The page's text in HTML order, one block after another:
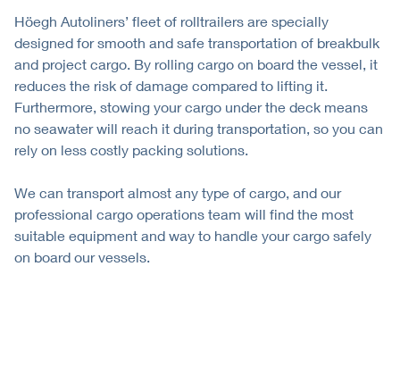
Höegh Autoliners’ fleet of rolltrailers are specially
designed for smooth and safe transportation of breakbulk
and project cargo. By rolling cargo on board the vessel, it
reduces the risk of damage compared to lifting it.
Furthermore, stowing your cargo under the deck means
no seawater will reach it during transportation, so you can
rely on less costly packing solutions.
We can transport almost any type of cargo, and our
professional cargo operations team will find the most
suitable equipment and way to handle your cargo safely
on board our vessels.